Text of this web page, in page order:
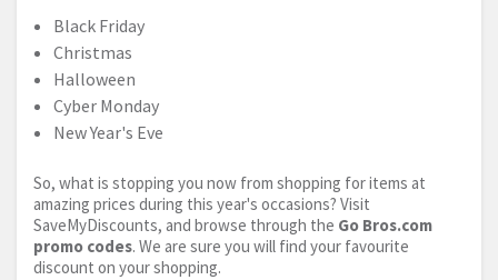
Black Friday
Christmas
Halloween
Cyber Monday
New Year's Eve
So, what is stopping you now from shopping for items at
amazing prices during this year's occasions? Visit
SaveMyDiscounts, and browse through the Go Bros.com
promo codes. We are sure you will find your favourite
discount on your shopping.